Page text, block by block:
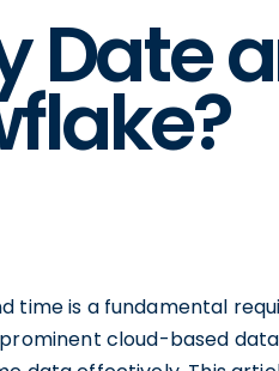
Date
time is a fundamental
cloud-based